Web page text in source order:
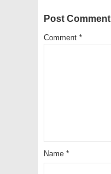
Post Comment
Comment *
Name *